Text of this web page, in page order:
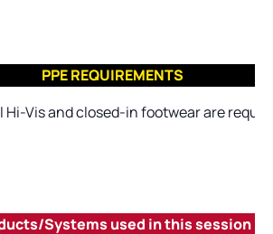
PPE REQUIREMENTS
Hi-Vis and closed-in footwear are
Systems used in this session